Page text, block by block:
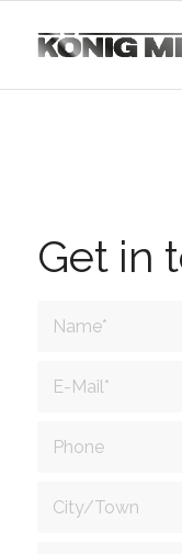
Get in